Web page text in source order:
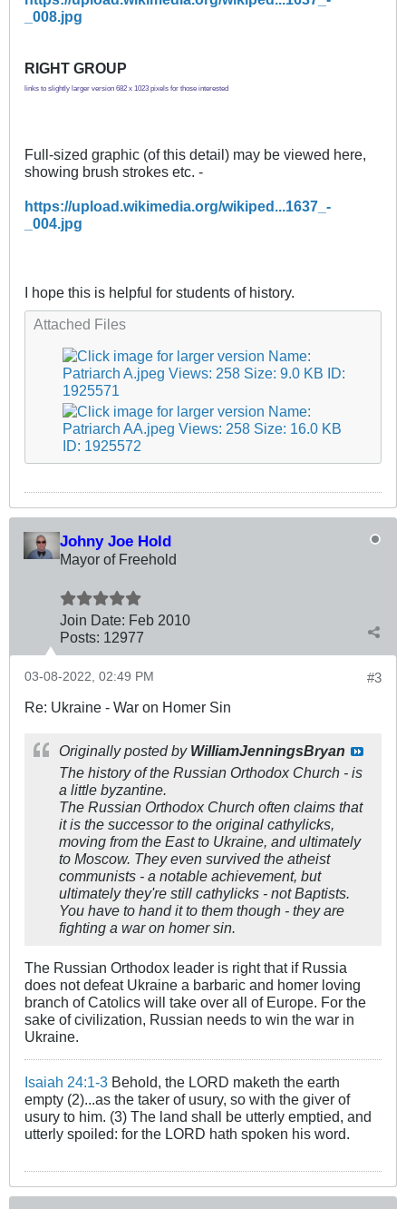
_008.jpg
RIGHT GROUP
links to slightly larger version 682 x 1023 pixels for those interested
Full-sized graphic (of this detail) may be viewed here,
showing brush strokes etc. -
https://upload.wikimedia.org/wikiped...1637_-
_004.jpg
I hope this is helpful for students of history.
Attached Files
Johny Joe Hold
Mayor of Freehold
Join Date: Feb 2010
Posts: 12977
#3
03-08-2022, 02:49 PM
Re: Ukraine - War on Homer Sin
Originally posted by WilliamJenningsBryan
The history of the Russian Orthodox Church - is
a little byzantine.
The Russian Orthodox Church often claims that
it is the successor to the original cathylicks,
moving from the East to Ukraine, and ultimately
to Moscow. They even survived the atheist
communists - a notable achievement, but
ultimately they're still cathylicks - not Baptists.
You have to hand it to them though - they are
fighting a war on homer sin.
The Russian Orthodox leader is right that if Russia
does not defeat Ukraine a barbaric and homer loving
branch of Catolics will take over all of Europe. For the
sake of civilization, Russian needs to win the war in
Ukraine.
Isaiah 24:1-3 Behold, the LORD maketh the earth
empty (2)...as the taker of usury, so with the giver of
usury to him. (3) The land shall be utterly emptied, and
utterly spoiled: for the LORD hath spoken his word.